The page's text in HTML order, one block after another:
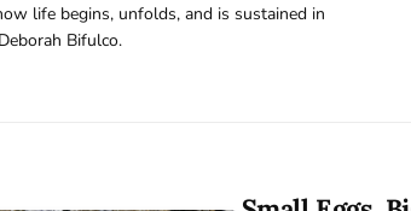
life begins, unfolds, and is sustained in
Bifulco.